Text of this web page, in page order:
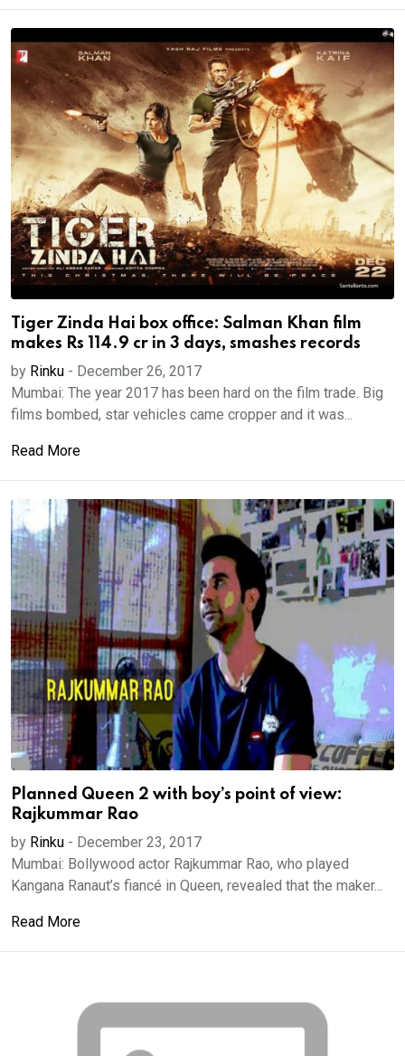
Tiger Zinda Hai box office: Salman Khan film
makes Rs 114.9 cr in 3 days, smashes records
by Rinku - December 26, 2017
Mumbai: The year 2017 has been hard on the film trade. Big
films bombed, star vehicles came cropper and it was...
Read More
Planned Queen 2 with boy’s point of view:
Rajkummar Rao
by Rinku - December 23, 2017
Mumbai: Bollywood actor Rajkummar Rao, who played
Kangana Ranaut’s fiancé in Queen, revealed that the maker...
Read More